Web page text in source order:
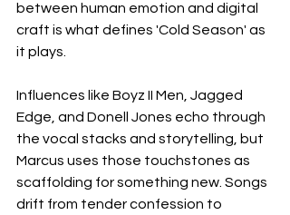
between human emotion and digital
craft is what defines 'Cold Season' as
it plays.
Influences like Boyz II Men, Jagged
Edge, and Donell Jones echo through
the vocal stacks and storytelling, but
Marcus uses those touchstones as
scaffolding for something new. Songs
drift from tender confession to